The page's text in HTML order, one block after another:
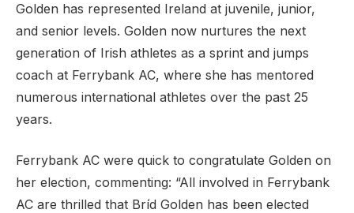
Golden has represented Ireland at juvenile, junior,
and senior levels. Golden now nurtures the next
generation of Irish athletes as a sprint and jumps
coach at Ferrybank AC, where she has mentored
numerous international athletes over the past 25
years.
Ferrybank AC were quick to congratulate Golden on
her election, commenting: “All involved in Ferrybank
AC are thrilled that Bríd Golden has been elected